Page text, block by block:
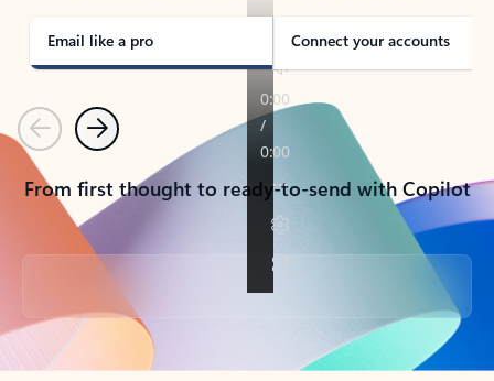
Email like a pro Connect your accounts
PreviousNext
From first thought to ready-to-send with Copilot
Back to tabs